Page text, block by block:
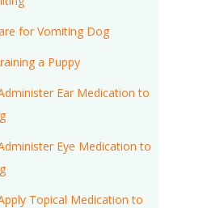
for Vomiting Dog
a Puppy
Ear Medication to
Eye Medication to
Topical Medication to